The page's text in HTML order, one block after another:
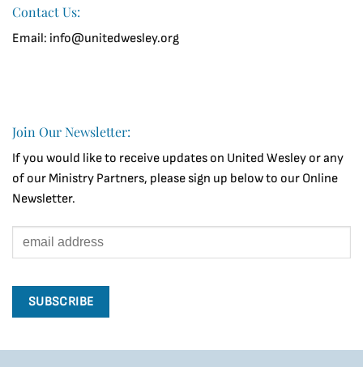
Contact Us:
Email: info@unitedwesley.org
Join Our Newsletter:
If you would like to receive updates on United Wesley or any
of our Ministry Partners, please sign up below to our Online
Newsletter.